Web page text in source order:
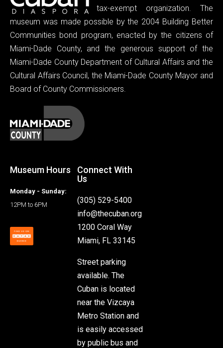
tax-exempt organization. The
museum was made possible by the 2004 Building Better
Communities bond program, enacted by the citizens of
Miami-Dade County, and the generous support of the
Miami-Dade County Department of Cultural Affairs and the
Cultural Affairs Council, the Miami-Dade County Mayor and
Board of County Commissioners.
Museum Hours
Monday - Sunday:
12PM to 6PM
Connect With
Us
(305) 529-5400
info@thecuban.org
1200 Coral Way
Miami, FL 33145
Street parking
available. The
Cuban is located
near the Vizcaya
Metro Station and
is easily accessed
by public bus and